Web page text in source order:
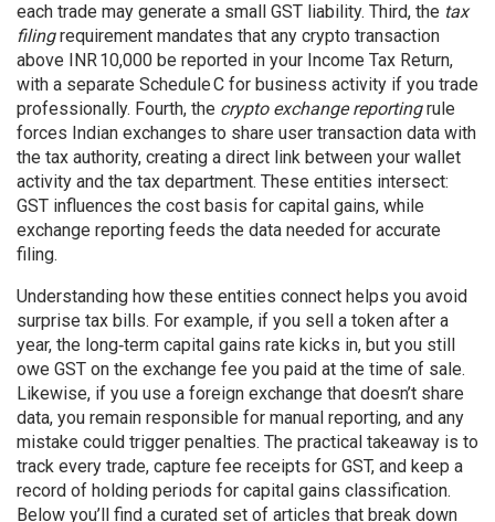
each trade may generate a small GST liability. Third, the tax
filingrequirement mandates that any crypto transaction
above INR 10,000 be reported in your Income Tax Return,
with a separate Schedule C for business activity if you trade
professionally. Fourth, the crypto exchange reportingrule
forces Indian exchanges to share user transaction data with
the tax authority, creating a direct link between your wallet
activity and the tax department. These entities intersect:
GST influences the cost basis for capital gains, while
exchange reporting feeds the data needed for accurate
filing.
Understanding how these entities connect helps you avoid
surprise tax bills. For example, if you sell a token after a
year, the long‑term capital gains rate kicks in, but you still
owe GST on the exchange fee you paid at the time of sale.
Likewise, if you use a foreign exchange that doesn’t share
data, you remain responsible for manual reporting, and any
mistake could trigger penalties. The practical takeaway is to
track every trade, capture fee receipts for GST, and keep a
record of holding periods for capital gains classification.
Below you’ll find a curated set of articles that break down